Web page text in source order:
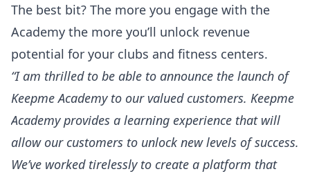
The best bit? The more you engage with the
Academy the more you’ll unlock revenue
potential for your clubs and fitness centers.
“I am thrilled to be able to announce the launch of
Keepme Academy to our valued customers. Keepme
Academy provides a learning experience that will
allow our customers to unlock new levels of success.
We’ve worked tirelessly to create a platform that